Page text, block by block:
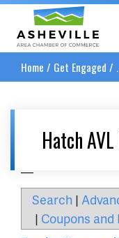
Asheville
Home / Get Engaged /
Hatch
Search |
| Coupons